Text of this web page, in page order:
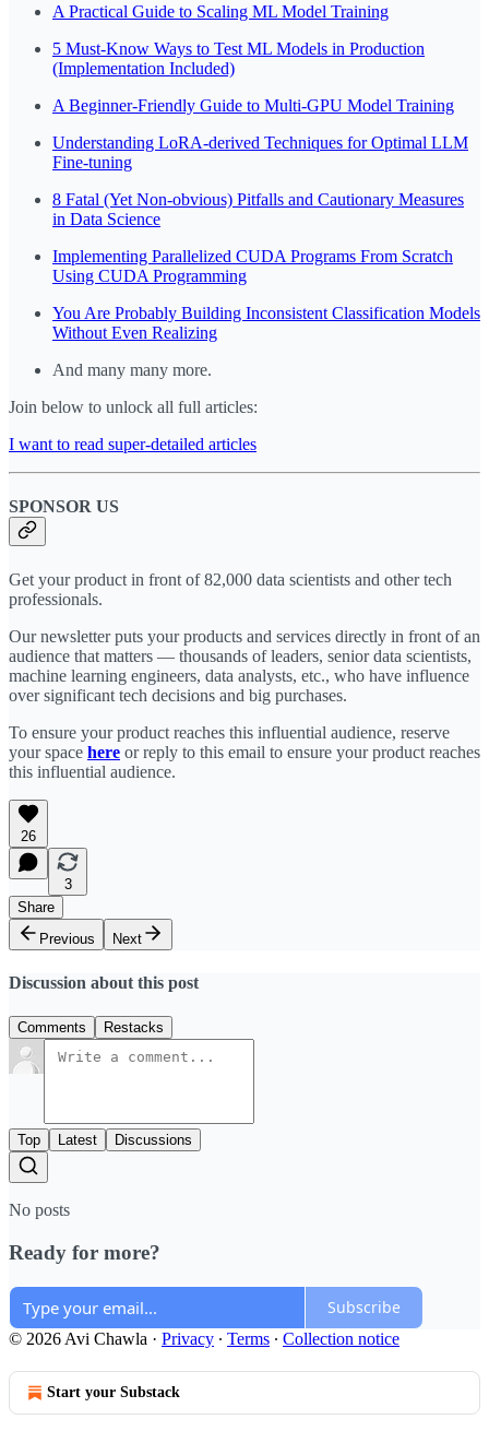
A Practical Guide to Scaling ML Model Training
5 Must-Know Ways to Test ML Models in Production
(Implementation Included)
A Beginner-Friendly Guide to Multi-GPU Model Training
Understanding LoRA-derived Techniques for Optimal LLM
Fine-tuning
8 Fatal (Yet Non-obvious) Pitfalls and Cautionary Measures
in Data Science
Implementing Parallelized CUDA Programs From Scratch
Using CUDA Programming
You Are Probably Building Inconsistent Classification Models
Without Even Realizing
And many many more.
Join below to unlock all full articles:
I want to read super-detailed articles
SPONSOR US
Get your product in front of 82,000 data scientists and other tech
professionals.
Our newsletter puts your products and services directly in front of an
audience that matters — thousands of leaders, senior data scientists,
machine learning engineers, data analysts, etc., who have influence
over significant tech decisions and big purchases.
To ensure your product reaches this influential audience, reserve
your space here or reply to this email to ensure your product reaches
this influential audience.
26
3
Share
Previous
Next
Discussion about this post
Comments Restacks
Top Latest Discussions
No posts
Ready for more?
Subscribe
© 2026 Avi Chawla · Privacy ∙ Terms ∙ Collection notice
Start your Substack